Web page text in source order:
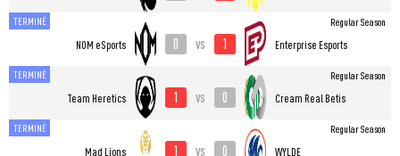
TERMINÉ
NOM eSports 0 vs 1 Enterprise Esports
Regular Season
TERMINÉ
Team Heretics 1 vs 0 Cream Real Betis
Regular Season
TERMINÉ
Mad Lions 1 vs 0 WYLDE
Regular Season